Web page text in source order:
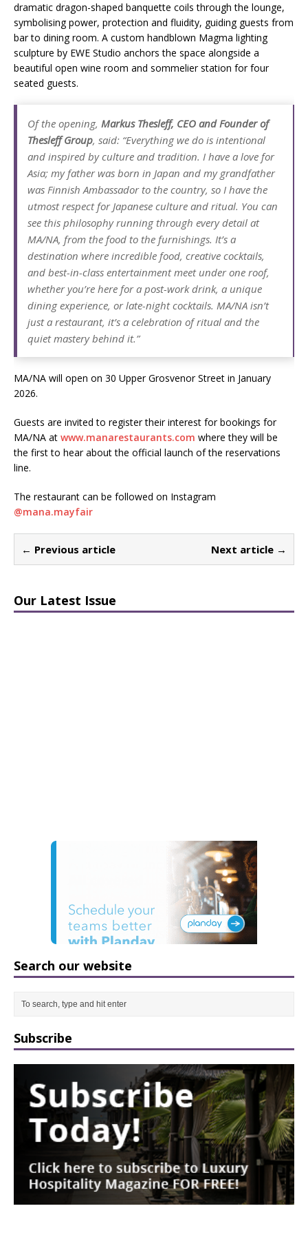
dramatic dragon-shaped banquette coils through the lounge,
symbolising power, protection and fluidity, guiding guests from
bar to dining room. A custom handblown Magma lighting
sculpture by EWE Studio anchors the space alongside a
beautiful open wine room and sommelier station for four
seated guests.
Of the opening, Markus Thesleff, CEO and Founder of
Thesleff Group, said: “Everything we do is intentional
and inspired by culture and tradition. I have a love for
Asia; my father was born in Japan and my grandfather
was Finnish Ambassador to the country, so I have the
utmost respect for Japanese culture and ritual. You can
see this philosophy running through every detail at
MA/NA, from the food to the furnishings. It’s a
destination where incredible food, creative cocktails,
and best-in-class entertainment meet under one roof,
whether you’re here for a post-work drink, a unique
dining experience, or late-night cocktails. MA/NA isn’t
just a restaurant, it’s a celebration of ritual and the
quiet mastery behind it.”
MA/NA will open on 30 Upper Grosvenor Street in January
2026.
Guests are invited to register their interest for bookings for
MA/NA at www.manarestaurants.com where they will be
the first to hear about the official launch of the reservations
line.
The restaurant can be followed on Instagram
@mana.mayfair
← Previous article Next article →
Our Latest Issue
Search our website
Subscribe